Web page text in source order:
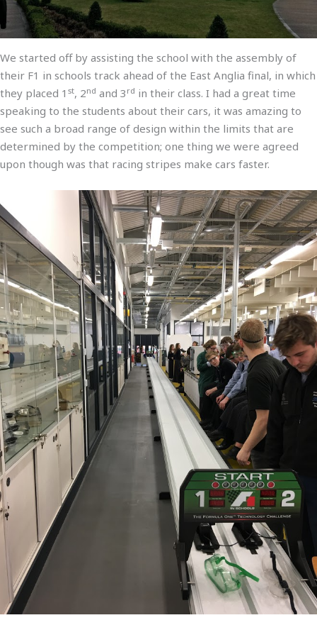
We started off by assisting the school with the assembly of
their F1 in schools track ahead of the East Anglia final, in which
they placed 1 st, 2nd and 3 rd in their class. I had a great time
speaking to the students about their cars, it was amazing to
see such a broad range of design within the limits that are
determined by the competition; one thing we were agreed
upon though was that racing stripes make cars faster.